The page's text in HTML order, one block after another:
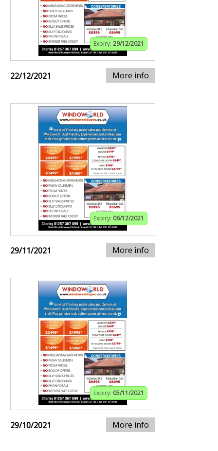
Expiry: 29/12/2021
22/12/2021 More info
Expiry: 06/12/2021
29/11/2021 More info
Expiry: 05/11/2021
29/10/2021 More info